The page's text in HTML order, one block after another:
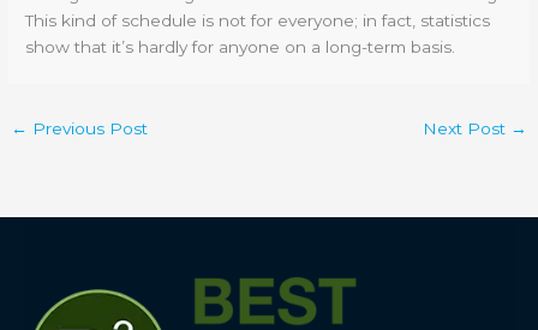
This kind of schedule is not for everyone; in fact, statistics
show that it’s hardly for anyone on a long-term basis.
← Previous Post Next Post →